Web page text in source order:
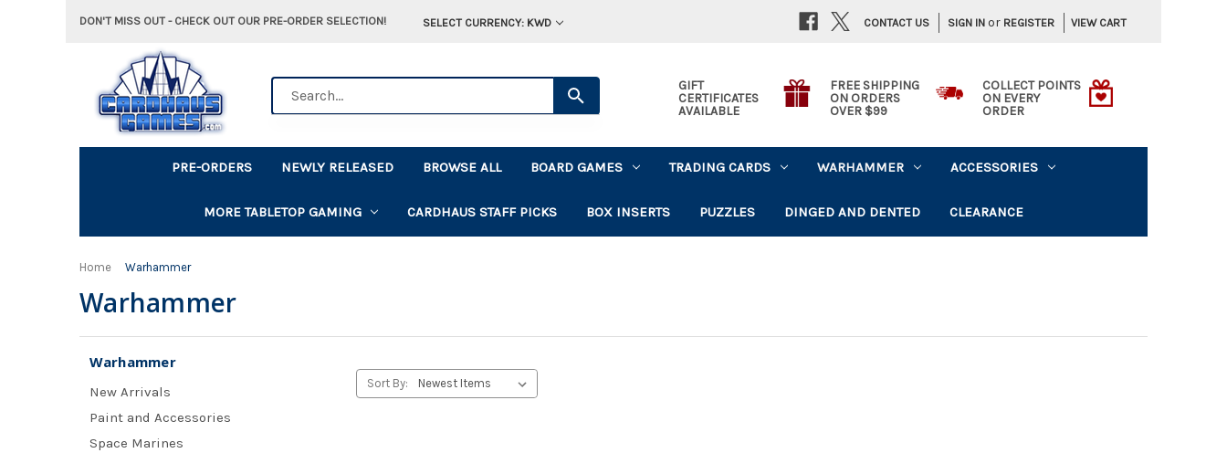
DON'T MISS OUT - CHECK OUT OUR PRE-ORDER SELECTION! SELECT CURRENCY: KWD SIGN IN or REGISTER VIEW CART
CONTACT US
GIFT
CERTIFICATES
AVAILABLE
FREE SHIPPING
ON ORDERS
OVER $99
COLLECT POINTS
ON EVERY
ORDER
PRE-ORDERS NEWLY RELEASED BROWSE ALL BOARD GAMES TRADING CARDS WARHAMMER ACCESSORIES
MORE TABLETOP GAMING CARDHAUS STAFF PICKS BOX INSERTS PUZZLES DINGED AND DENTED CLEARANCE
Home Warhammer
Warhammer
Warhammer
New Arrivals
Paint and Accessories
Space Marines
Sort By: